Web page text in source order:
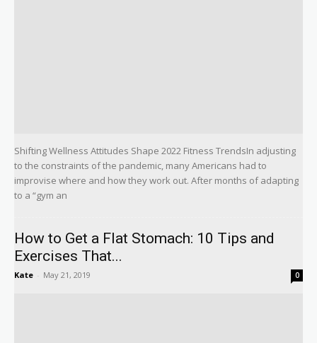
Shifting Wellness Attitudes Shape 2022 Fitness TrendsIn adjusting
to the constraints of the pandemic, many Americans had to
improvise where and how they work out. After months of adapting
to a “gym an
How to Get a Flat Stomach: 10 Tips and
Exercises That...
Kate - May 21, 2019 0